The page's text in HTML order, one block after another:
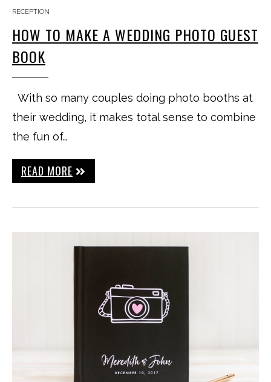
RECEPTION
HOW TO MAKE A WEDDING PHOTO GUEST
BOOK
With so many couples doing photo booths at
their wedding, it makes total sense to combine
the fun of…
READ MORE